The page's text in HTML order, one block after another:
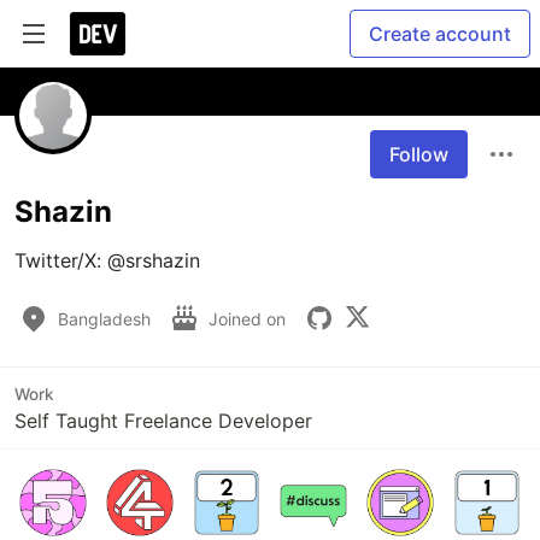
Create account
Follow
Shazin
Twitter/X: @srshazin
Bangladesh Joined on
Work
Self Taught Freelance Developer